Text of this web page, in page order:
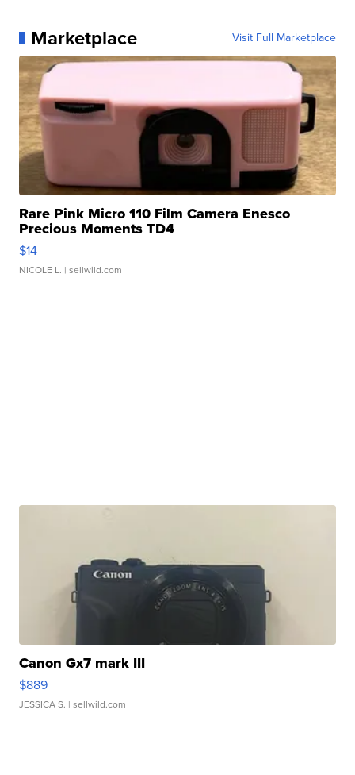
Marketplace Visit Full Marketplace
Rare Pink Micro 110 Film Camera Enesco
Precious Moments TD4
$14
NICOLE L. | sellwild.com
Canon Gx7 mark III
$889
JESSICA S. | sellwild.com